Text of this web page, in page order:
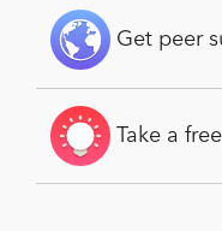
Get peer
Take a